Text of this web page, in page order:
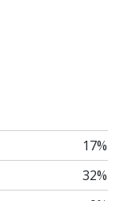
17%
32%